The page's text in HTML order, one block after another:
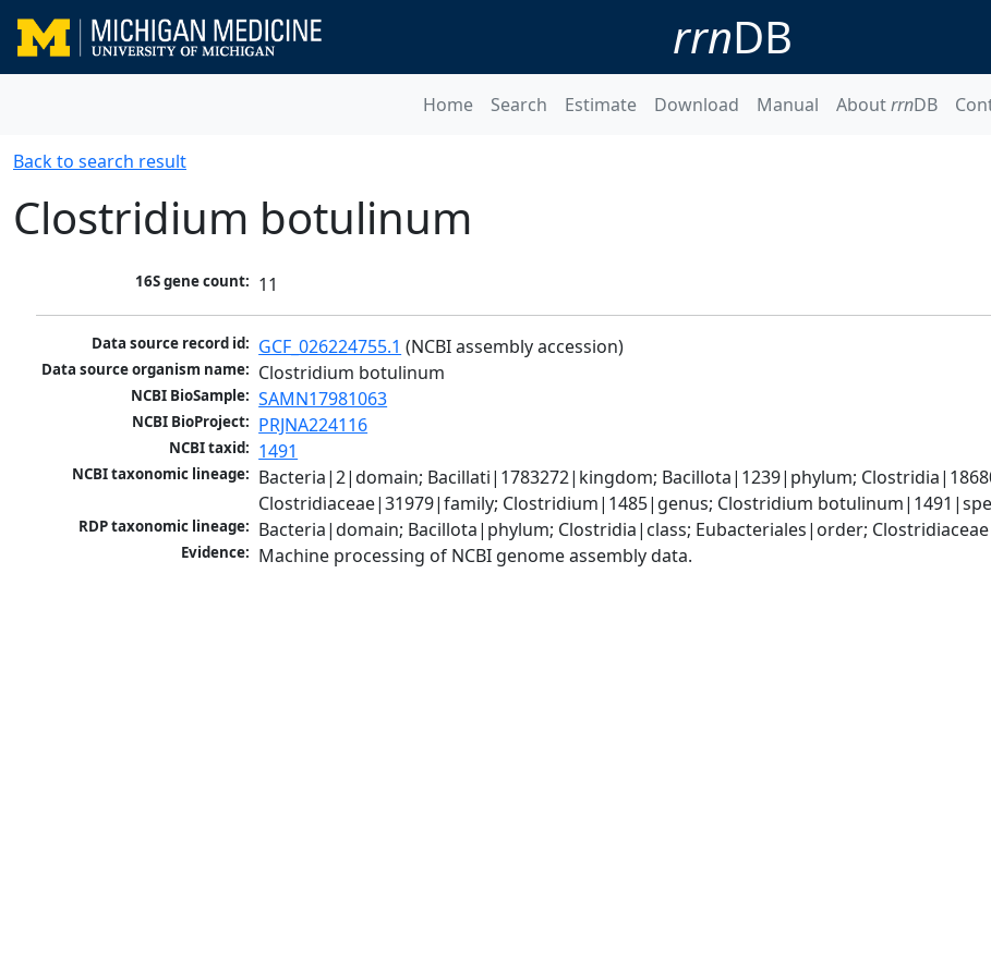
rrnDB
Home Search Estimate Download Manual AboutrrnDB
Back to search result
Clostridium botulinum
16S gene count: 11
Data source record id: GCF_026224755.1 (NCBI assembly accession)
Data source organism name: Clostridium botulinum
NCBI BioSample: SAMN17981063
NCBI BioProject: PRJNA224116
NCBI taxid: 1491
NCBI taxonomic lineage: Bacteria|2|domain; Bacillati|1783272|kingdom; Bacillota|1239|phylum;
Clostridiaceae|31979|family; Clostridium|1485|genus; Clostridium
RDP taxonomic lineage: Bacteria|domain; Bacillota|phylum; Clostridia|class; Eubacteriales|order;
Evidence: Machine processing of NCBI genome assembly data.